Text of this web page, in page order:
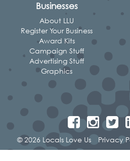
Businesses
About LLU
Register Your Business
Award Kits
Campaign Stuff
Advertising Stuff
Graphics
© 2026 Locals Love Us Privacy